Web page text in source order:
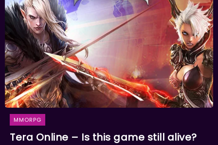
MMORPG
Tera Online – Is this game still alive?